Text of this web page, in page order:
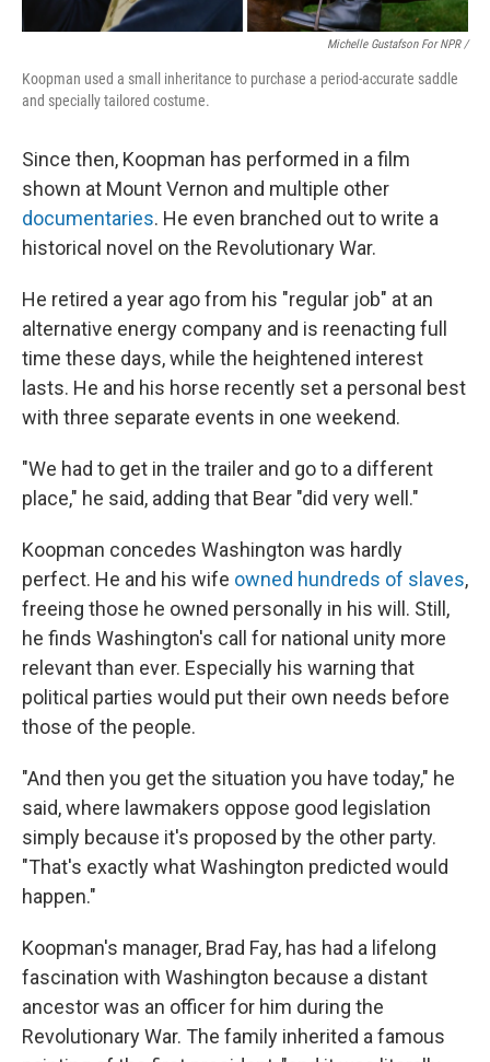
Michelle Gustafson For NPR /
Koopman used a small inheritance to purchase a period-accurate saddle
and specially tailored costume.
Since then, Koopman has performed in a film
shown at Mount Vernon and multiple other
documentaries. He even branched out to write a
historical novel on the Revolutionary War.
He retired a year ago from his "regular job" at an
alternative energy company and is reenacting full
time these days, while the heightened interest
lasts. He and his horse recently set a personal best
with three separate events in one weekend.
"We had to get in the trailer and go to a different
place," he said, adding that Bear "did very well."
Koopman concedes Washington was hardly
perfect. He and his wife owned hundreds of slaves,
freeing those he owned personally in his will. Still,
he finds Washington's call for national unity more
relevant than ever. Especially his warning that
political parties would put their own needs before
those of the people.
"And then you get the situation you have today," he
said, where lawmakers oppose good legislation
simply because it's proposed by the other party.
"That's exactly what Washington predicted would
happen."
Koopman's manager, Brad Fay, has had a lifelong
fascination with Washington because a distant
ancestor was an officer for him during the
Revolutionary War. The family inherited a famous